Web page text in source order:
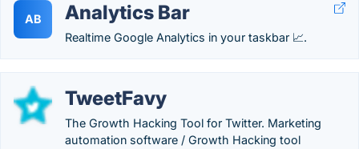
AB Analytics Bar
Realtime Google Analytics in your taskbar 📈.
TweetFavy
The Growth Hacking Tool for Twitter. Marketing
automation software / Growth Hacking tool